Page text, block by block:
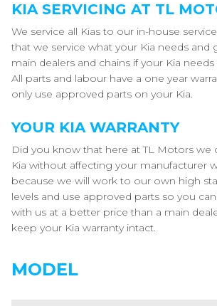
KIA SERVICING AT TL
We service all Kias to our in-house
that we service what your Kia needs and
main dealers and chains if your Kia
All parts and labour have a one year
only use approved parts on your Kia.
YOUR KIA WARRANTY
Did you know that here at TL Motors we
Kia without affecting your manufacturer
because we will work to our own high
levels and use approved parts so you
with us at a better price than a main
keep your Kia warranty intact.
MODEL